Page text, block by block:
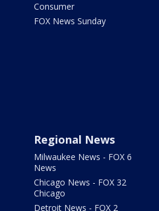
Consumer
FOX News Sunday
Regional News
Milwaukee News - FOX 6
News
Chicago News - FOX 32
Chicago
Detroit News - FOX 2